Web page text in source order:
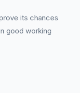
its chances
good working